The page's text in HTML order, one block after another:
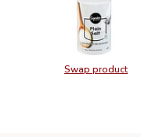
Swap product
Swap